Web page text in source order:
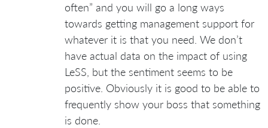
often” and you will go a long ways
towards getting management support for
whatever it is that you need. We don’t
have actual data on the impact of using
LeSS, but the sentiment seems to be
positive. Obviously it is good to be able to
frequently show your boss that something
is done.